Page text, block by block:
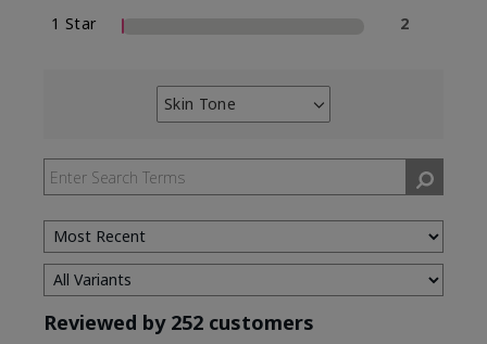
1 Star
2
Skin Tone
Filter
by
Skin
Tone
Reviewed by 252 customers